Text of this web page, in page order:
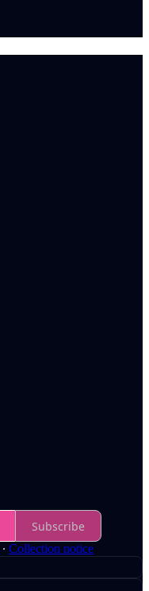
Subscribe
∙ Collection notice